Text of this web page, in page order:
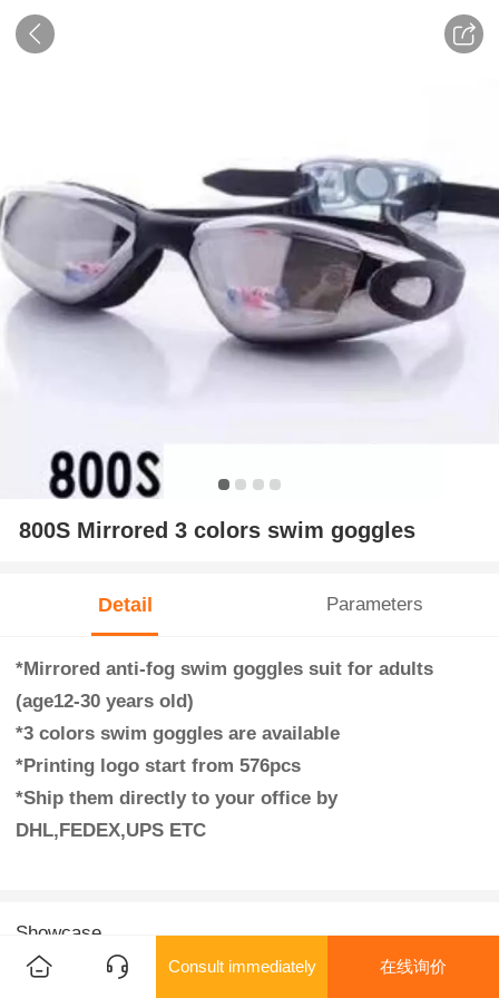
800S Mirrored 3 colors swim goggles
Detail Parameters
*Mirrored anti-fog swim goggles suit for adults
(age12-30 years old)
*3 colors swim goggles are available
*Printing logo start from 576pcs
*Ship them directly to your office by
DHL,FEDEX,UPS ETC
Showcase
Consult immediately 在线询价